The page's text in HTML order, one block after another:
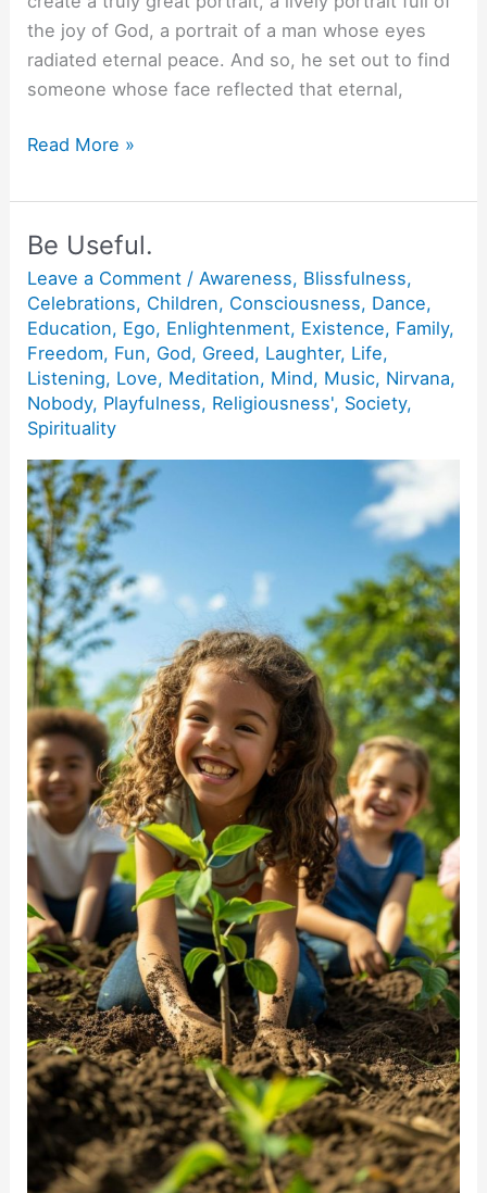
the joy of God, a portrait of a man whose eyes
radiated eternal peace. And so, he set out to find
someone whose face reflected that eternal,
My
portraits.
Read More »
Be Useful.
Leave a Comment /Awareness, Blissfulness,
Celebrations, Children, Consciousness, Dance,
Education, Ego, Enlightenment, Existence, Family,
Freedom, Fun, God, Greed, Laughter, Life,
Listening, Love, Meditation, Mind, Music, Nirvana,
Nobody, Playfulness, Religiousness', Society,
Spirituality